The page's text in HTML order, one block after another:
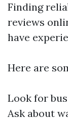
Finding
reviews
have
Here are
Look for
Ask about